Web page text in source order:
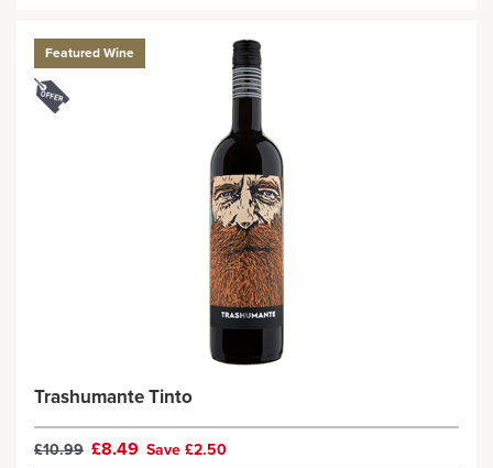
Featured Wine
Trashumante Tinto
£10.99 £8.49 Save £2.50